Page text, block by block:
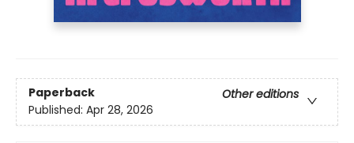
Paperback
Other editions
Published: Apr 28, 2026